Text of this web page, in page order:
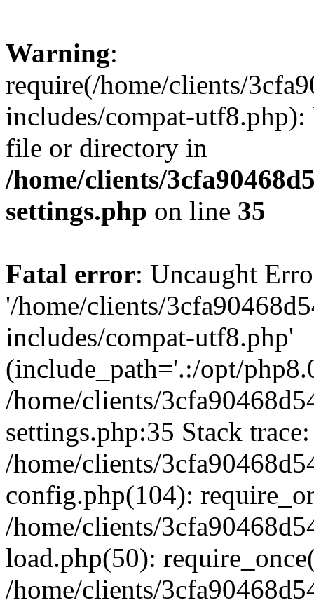
Warning:
require(/home/clients/
includes/compat-utf8.php):
file or directory in
/home/clients/
settings.php on line 35
Fatal error: Uncaught
'/home/clients/
includes/compat-utf8.php'
(include_path='.:/opt/
/home/clients/
settings.php:35 Stack
/home/clients/
config.php(104):
/home/clients/
load.php(50):
/home/clients/